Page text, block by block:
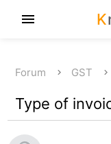
K
menu
Forum GST
Type of